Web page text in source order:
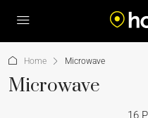
Home Microwave
Microwave
16